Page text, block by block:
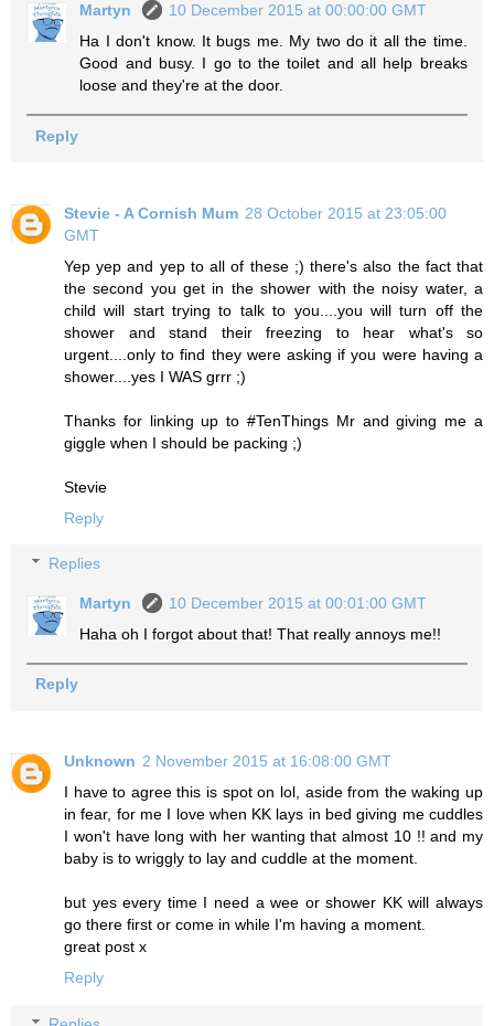
Martyn
10 December 2015 at 00:00:00 GMT
Ha I don't know. It bugs me. My two do it all the time.
Good and busy. I go to the toilet and all help breaks
loose and they're at the door.
Reply
Stevie - A Cornish Mum 28 October 2015 at 23:05:00
GMT
Yep yep and yep to all of these ;) there's also the fact that
the second you get in the shower with the noisy water, a
child will start trying to talk to you....you will turn off the
shower and stand their freezing to hear what's so
urgent....only to find they were asking if you were having a
shower....yes I WAS grrr ;)
Thanks for linking up to #TenThings Mr and giving me a
giggle when I should be packing ;)
Stevie
Reply
Replies
Martyn
10 December 2015 at 00:01:00 GMT
Haha oh I forgot about that! That really annoys me!!
Reply
Unknown 2 November 2015 at 16:08:00 GMT
I have to agree this is spot on lol, aside from the waking up
in fear, for me I love when KK lays in bed giving me cuddles
I won't have long with her wanting that almost 10 !! and my
baby is to wriggly to lay and cuddle at the moment.
but yes every time I need a wee or shower KK will always
go there first or come in while I'm having a moment.
great post x
Reply